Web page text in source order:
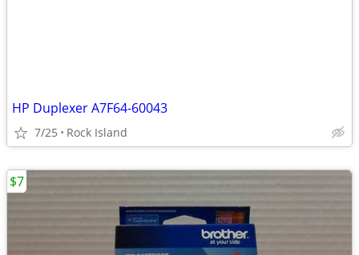
HP Duplexer A7F64-60043
7/25 Rock Island
$7